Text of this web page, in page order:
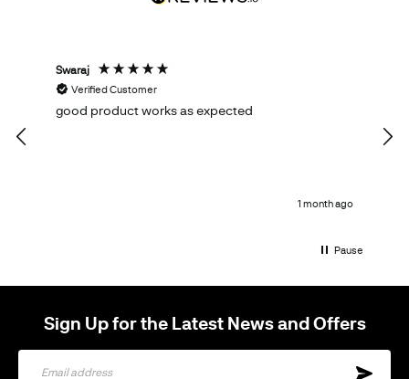
Swaraj
Verified Customer
good product works as expected
1 month ago
Pause
Sign Up for the Latest News and Offers
Sign